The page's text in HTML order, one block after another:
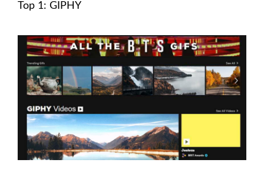
Top 1: GIPHY